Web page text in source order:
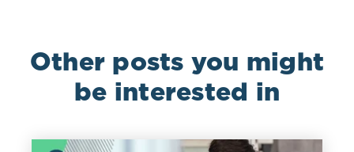
Other posts you might
be interested in